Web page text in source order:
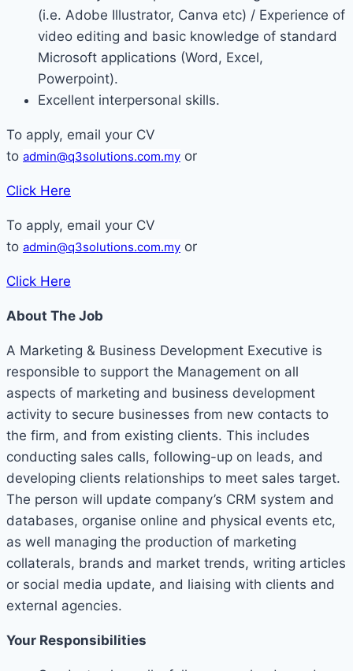
(i.e. Adobe Illustrator, Canva etc) / Experience of
video editing and basic knowledge of standard
Microsoft applications (Word, Excel,
Powerpoint).
Excellent interpersonal skills.
To apply, email your CV
to admin@q3solutions.com.my or
Click Here
To apply, email your CV
to admin@q3solutions.com.my or
Click Here
About The Job
A Marketing & Business Development Executive is
responsible to support the Management on all
aspects of marketing and business development
activity to secure businesses from new contacts to
the firm, and from existing clients. This includes
conducting sales calls, following-up on leads, and
developing clients relationships to meet sales target.
The person will update company’s CRM system and
databases, organise online and physical events etc,
as well managing the production of marketing
collaterals, brands and market trends, writing articles
or social media update, and liaising with clients and
external agencies.
Your Responsibilities